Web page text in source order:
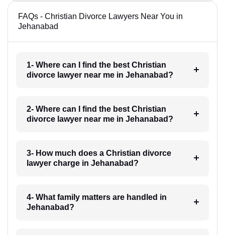
FAQs - Christian Divorce Lawyers Near You in
Jehanabad
1- Where can I find the best Christian
divorce lawyer near me in Jehanabad?
2- Where can I find the best Christian
divorce lawyer near me in Jehanabad?
3- How much does a Christian divorce
lawyer charge in Jehanabad?
4- What family matters are handled in
Jehanabad?